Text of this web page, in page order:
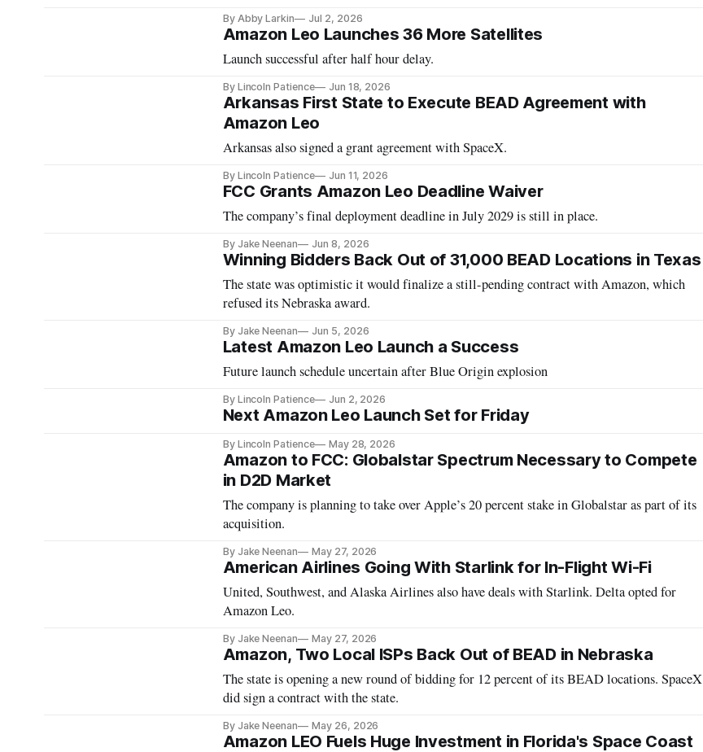
By Abby Larkin Jul 2, 2026
Amazon Leo Launches 36 More Satellites
Launch successful after half hour delay.
By Lincoln Patience Jun 18, 2026
Arkansas First State to Execute BEAD Agreement with
Amazon Leo
Arkansas also signed a grant agreement with SpaceX.
By Lincoln Patience Jun 11, 2026
FCC Grants Amazon Leo Deadline Waiver
The company’s final deployment deadline in July 2029 is still in place.
By Jake Neenan Jun 8, 2026
Winning Bidders Back Out of 31,000 BEAD Locations in Texas
The state was optimistic it would finalize a still-pending contract with Amazon, which
refused its Nebraska award.
By Jake Neenan Jun 5, 2026
Latest Amazon Leo Launch a Success
Future launch schedule uncertain after Blue Origin explosion
By Lincoln Patience Jun 2, 2026
Next Amazon Leo Launch Set for Friday
By Lincoln Patience May 28, 2026
Amazon to FCC: Globalstar Spectrum Necessary to Compete
in D2D Market
The company is planning to take over Apple’s 20 percent stake in Globalstar as part of its
acquisition.
By Jake Neenan May 27, 2026
American Airlines Going With Starlink for In-Flight Wi-Fi
United, Southwest, and Alaska Airlines also have deals with Starlink. Delta opted for
Amazon Leo.
By Jake Neenan May 27, 2026
Amazon, Two Local ISPs Back Out of BEAD in Nebraska
The state is opening a new round of bidding for 12 percent of its BEAD locations. SpaceX
did sign a contract with the state.
By Jake Neenan May 26, 2026
Amazon LEO Fuels Huge Investment in Florida's Space Coast